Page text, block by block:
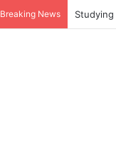
Breaking News Studying